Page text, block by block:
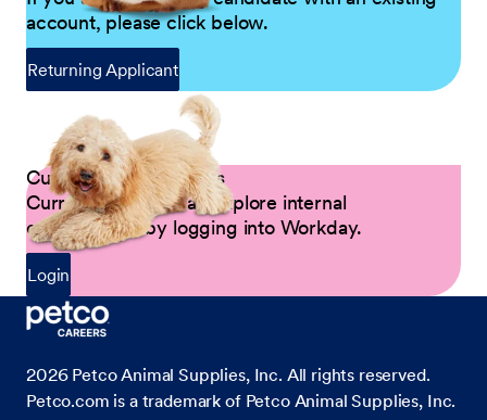
account, please click below.
Returning Applicant
Current Petco Partners
Current Partners can explore internal
opportunities by logging into Workday.
Login
2026 Petco Animal Supplies, Inc. All rights reserved.
Petco.com is a trademark of Petco Animal Supplies, Inc.